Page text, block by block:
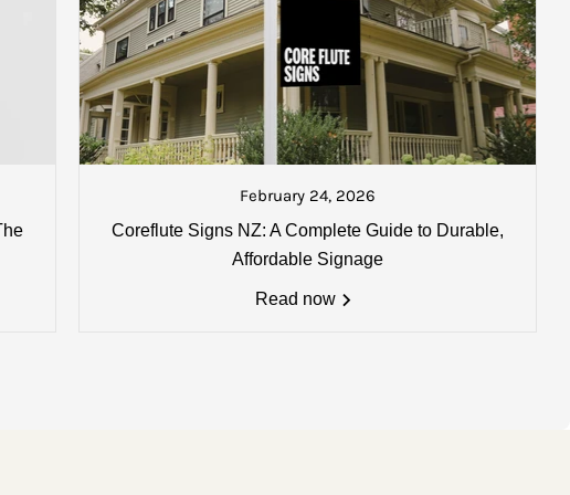
packed and ready to be collected or
x 1800mm) may apply. Email us for
February 24, 2026
Coreflute Signs NZ: A Complete Guide to Durable,
Affordable Signage
Read now